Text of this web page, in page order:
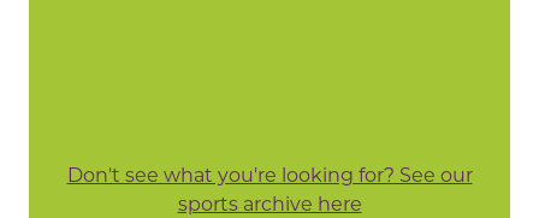
Don't see what you're looking for? See our
sports archive here